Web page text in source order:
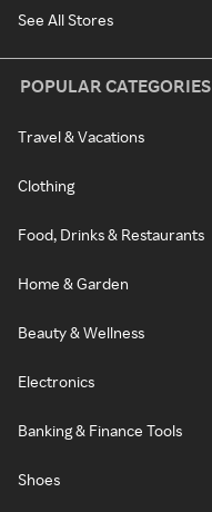
See All Stores
POPULAR CATEGORIES
Travel & Vacations
Clothing
Food, Drinks & Restaurants
Home & Garden
Beauty & Wellness
Electronics
Banking & Finance Tools
Shoes